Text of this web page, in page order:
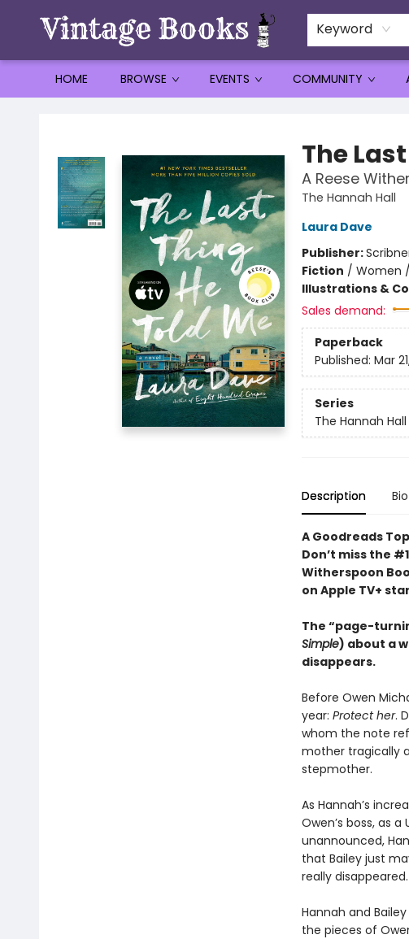
Keyword
HOME BROWSE EVENTS COMMUNITY
The
A Reese
The Hannah Hall
Laura Dave
Publisher:
Fiction / Women
Illustrations &
Sales demand:
Paperback
Published: Mar
Series
The Hannah Hall
Description Bio
A Goodreads
Don’t miss the #1
Witherspoon
on Apple TV+
The “page-
Simple) about a
disappears.
Before Owen
year: Protect her.
whom the note
mother tragically
stepmother.
As Hannah’s
Owen’s boss, as
unannounced,
that Bailey just
really disappeared.
Hannah and
the pieces of